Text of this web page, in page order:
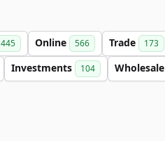
445 Online 566 Trade 173
Investments 104 Wholesale